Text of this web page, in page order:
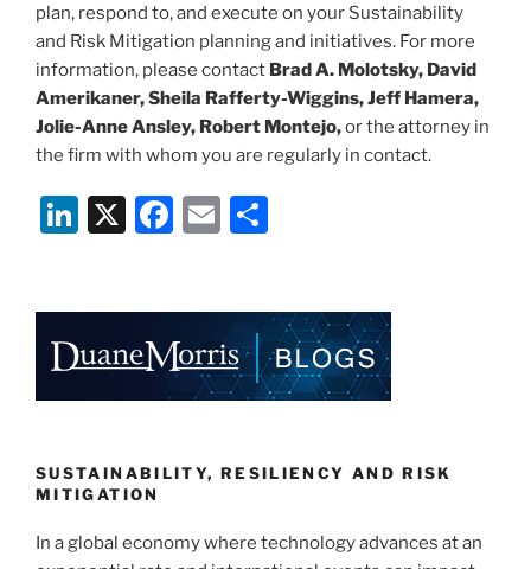
plan, respond to, and execute on your Sustainability
and Risk Mitigation planning and initiatives. For more
information, please contact Brad A. Molotsky, David
Amerikaner, Sheila Rafferty-Wiggins, Jeff Hamera,
Jolie-Anne Ansley, Robert Montejo,or the attorney in
the firm with whom you are regularly in contact.
Li
dI
n
X
F
b
o
k
E
e
SUSTAINABILITY, RESILIENCY AND RISK
MITIGATION
In a global economy where technology advances at an